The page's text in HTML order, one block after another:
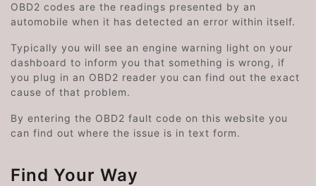
OBD2 codes are the readings presented by an
automobile when it has detected an error within itself.
Typically you will see an engine warning light on your
dashboard to inform you that something is wrong, if
you plug in an OBD2 reader you can find out the exact
cause of that problem.
By entering the OBD2 fault code on this website you
can find out where the issue is in text form.
Find Your Way